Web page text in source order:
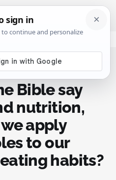
Bible say
nutrition,
apply
to our
habits?